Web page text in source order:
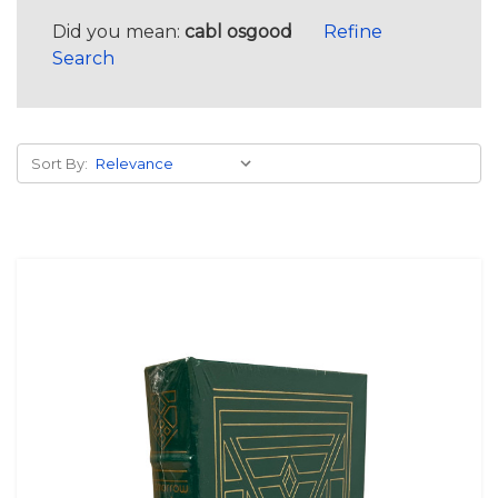
Did you mean: cabl osgood
Refine
Search
Sort By: